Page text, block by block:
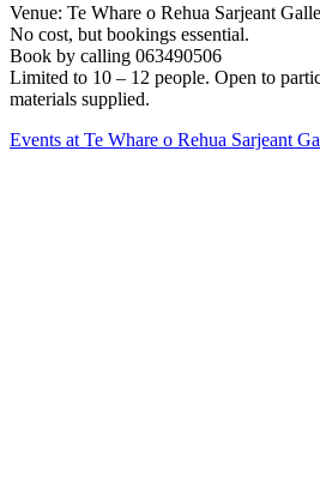
Venue: Te Whare o Rehua Sarjeant
No cost, but bookings essential.
Book by calling 063490506
Limited to 10 – 12 people. Open to
materials supplied.
Events at Te Whare o Rehua Sarjeant